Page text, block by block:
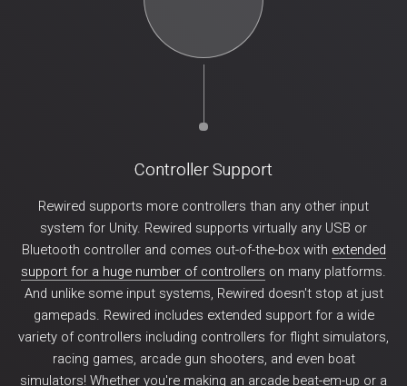
Controller Support
Rewired supports more controllers than any other input
system for Unity. Rewired supports virtually any USB or
Bluetooth controller and comes out-of-the-box with extended
support for a huge number of controllers on many platforms.
And unlike some input systems, Rewired doesn't stop at just
gamepads. Rewired includes extended support for a wide
variety of controllers including controllers for flight simulators,
racing games, arcade gun shooters, and even boat
simulators! Whether you're making an arcade beat-em-up or a